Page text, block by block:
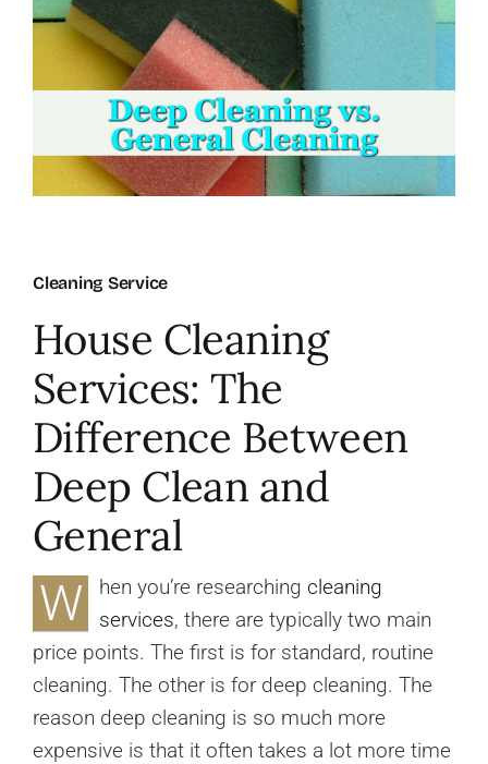
FAQ
Referral Program
Testimonials
Careers
Cleaning Service
House Cleaning
Services: The
Difference Between
Deep Clean and
General
W hen you’re researching cleaning
services, there are typically two main
price points. The first is for standard, routine
cleaning. The other is for deep cleaning. The
reason deep cleaning is so much more
expensive is that it often takes a lot more time